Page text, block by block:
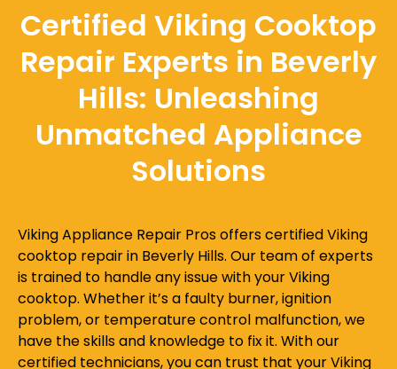
Certified Viking Cooktop
Repair Experts in Beverly
Hills: Unleashing
Unmatched Appliance
Solutions
Viking Appliance Repair Pros offers certified Viking
cooktop repair in Beverly Hills. Our team of experts
is trained to handle any issue with your Viking
cooktop. Whether it’s a faulty burner, ignition
problem, or temperature control malfunction, we
have the skills and knowledge to fix it. With our
certified technicians, you can trust that your Viking